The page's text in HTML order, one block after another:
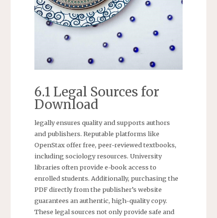
6.1 Legal Sources for
Download
legally ensures quality and supports authors
and publishers. Reputable platforms like
OpenStax offer free, peer-reviewed textbooks,
including sociology resources. University
libraries often provide e-book access to
enrolled students. Additionally, purchasing the
PDF directly from the publisher’s website
guarantees an authentic, high-quality copy.
These legal sources not only provide safe and